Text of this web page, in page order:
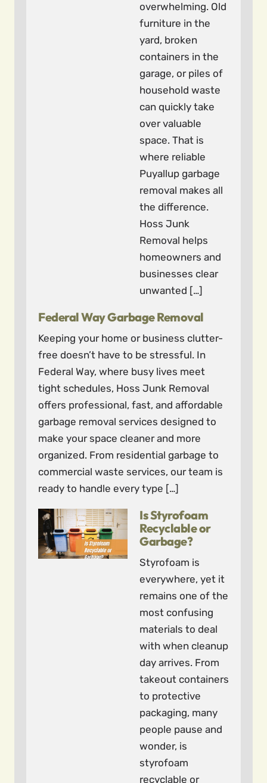
overwhelming. Old
furniture in the
yard, broken
containers in the
garage, or piles of
household waste
can quickly take
over valuable
space. That is
where reliable
Puyallup garbage
removal makes all
the difference.
Hoss Junk
Removal helps
homeowners and
businesses clear
unwanted […]
Federal Way Garbage Removal
Keeping your home or business clutter-
free doesn’t have to be stressful. In
Federal Way, where busy lives meet
tight schedules, Hoss Junk Removal
offers professional, fast, and affordable
garbage removal services designed to
make your space cleaner and more
organized. From residential garbage to
commercial waste services, our team is
ready to handle every type […]
Is Styrofoam
Recyclable or
Garbage?
Styrofoam is
everywhere, yet it
remains one of the
most confusing
materials to deal
with when cleanup
day arrives. From
takeout containers
to protective
packaging, many
people pause and
wonder, is
styrofoam
recyclable or